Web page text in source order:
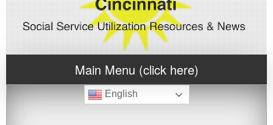
Main Menu (click here)
English